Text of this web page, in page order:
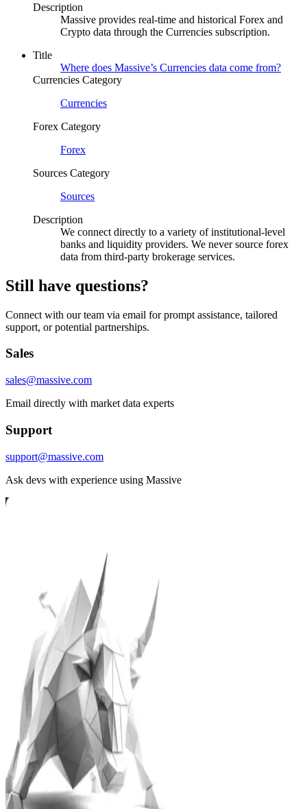
Description
Massive provides real-time and historical Forex and
Crypto data through the Currencies subscription.
Title
Where does Massive’s Currencies data come from?
Currencies Category
Currencies
Forex Category
Forex
Sources Category
Sources
Description
We connect directly to a variety of institutional-level
banks and liquidity providers. We never source forex
data from third-party brokerage services.
Still have questions?
Connect with our team via email for prompt assistance, tailored
support, or potential partnerships.
Sales
sales@massive.com
Email directly with market data experts
Support
support@massive.com
Ask devs with experience using Massive